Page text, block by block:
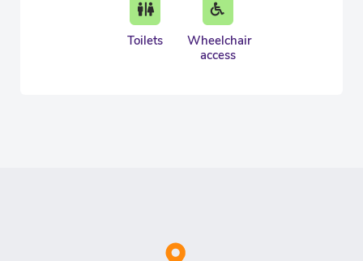
Toilets
Wheelchair
access